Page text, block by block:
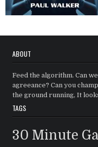
ABOUT
Feed the algorithm. Can
agreeance? Can you
the ground running, It
TAGS
30 Minute